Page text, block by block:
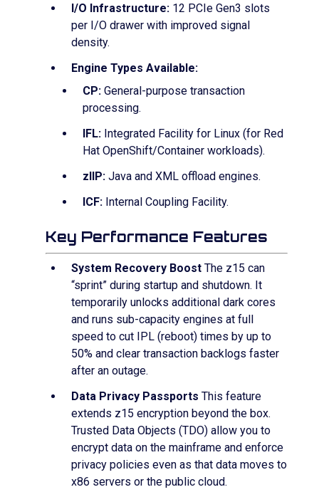
I/O Infrastructure: 12 PCIe Gen3 slots
per I/O drawer with improved signal
density.
Engine Types Available:
CP: General-purpose transaction
processing.
IFL: Integrated Facility for Linux (for Red
Hat OpenShift/Container workloads).
zIIP: Java and XML offload engines.
ICF: Internal Coupling Facility.
Key Performance Features
System Recovery Boost The z15 can
“sprint” during startup and shutdown. It
temporarily unlocks additional dark cores
and runs sub-capacity engines at full
speed to cut IPL (reboot) times by up to
50% and clear transaction backlogs faster
after an outage.
Data Privacy Passports This feature
extends z15 encryption beyond the box.
Trusted Data Objects (TDO) allow you to
encrypt data on the mainframe and enforce
privacy policies even as that data moves to
x86 servers or the public cloud.